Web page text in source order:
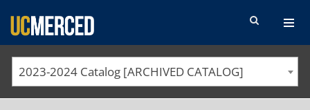
SEARCH FORM
2023-2024 Catalog [ARCHIVED CATALOG]